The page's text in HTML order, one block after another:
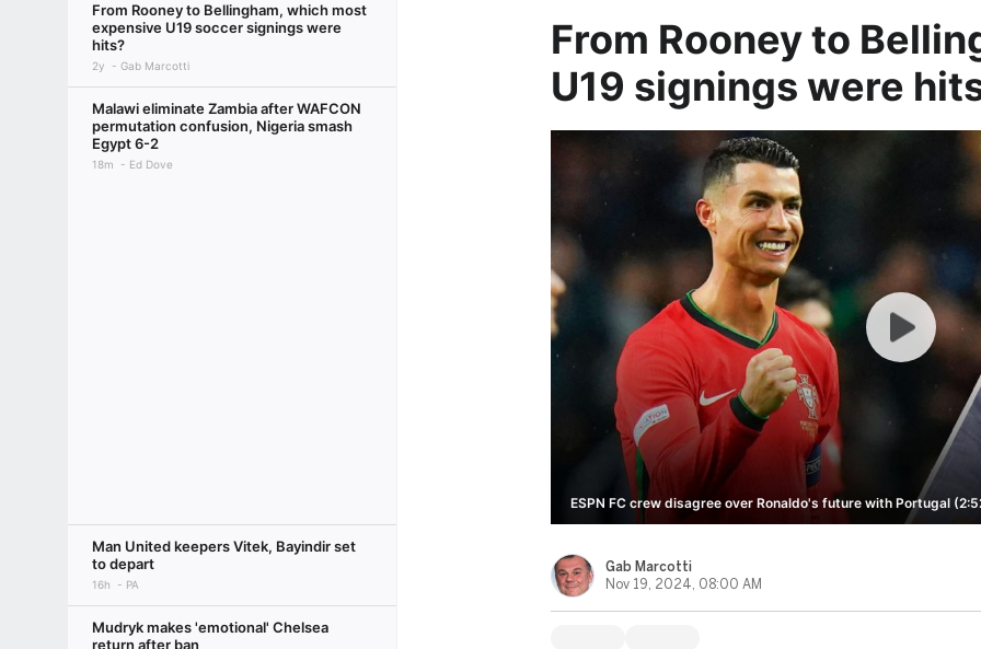
From Rooney to Bellingham, which most
expensive U19 soccer signings were
hits?
2y Gab Marcotti
Malawi eliminate Zambia after WAFCON
permutation confusion, Nigeria smash
Egypt 6-2
18m Ed Dove
Man United keepers Vitek, Bayindir set
to depart
16h PA
Mudryk makes 'emotional' Chelsea
return after ban
From Rooney to
U19 signings were
ESPN FC crew disagree over Ronaldo's future with Portugal
Gab Marcotti
Nov 19, 2024, 08:00 AM